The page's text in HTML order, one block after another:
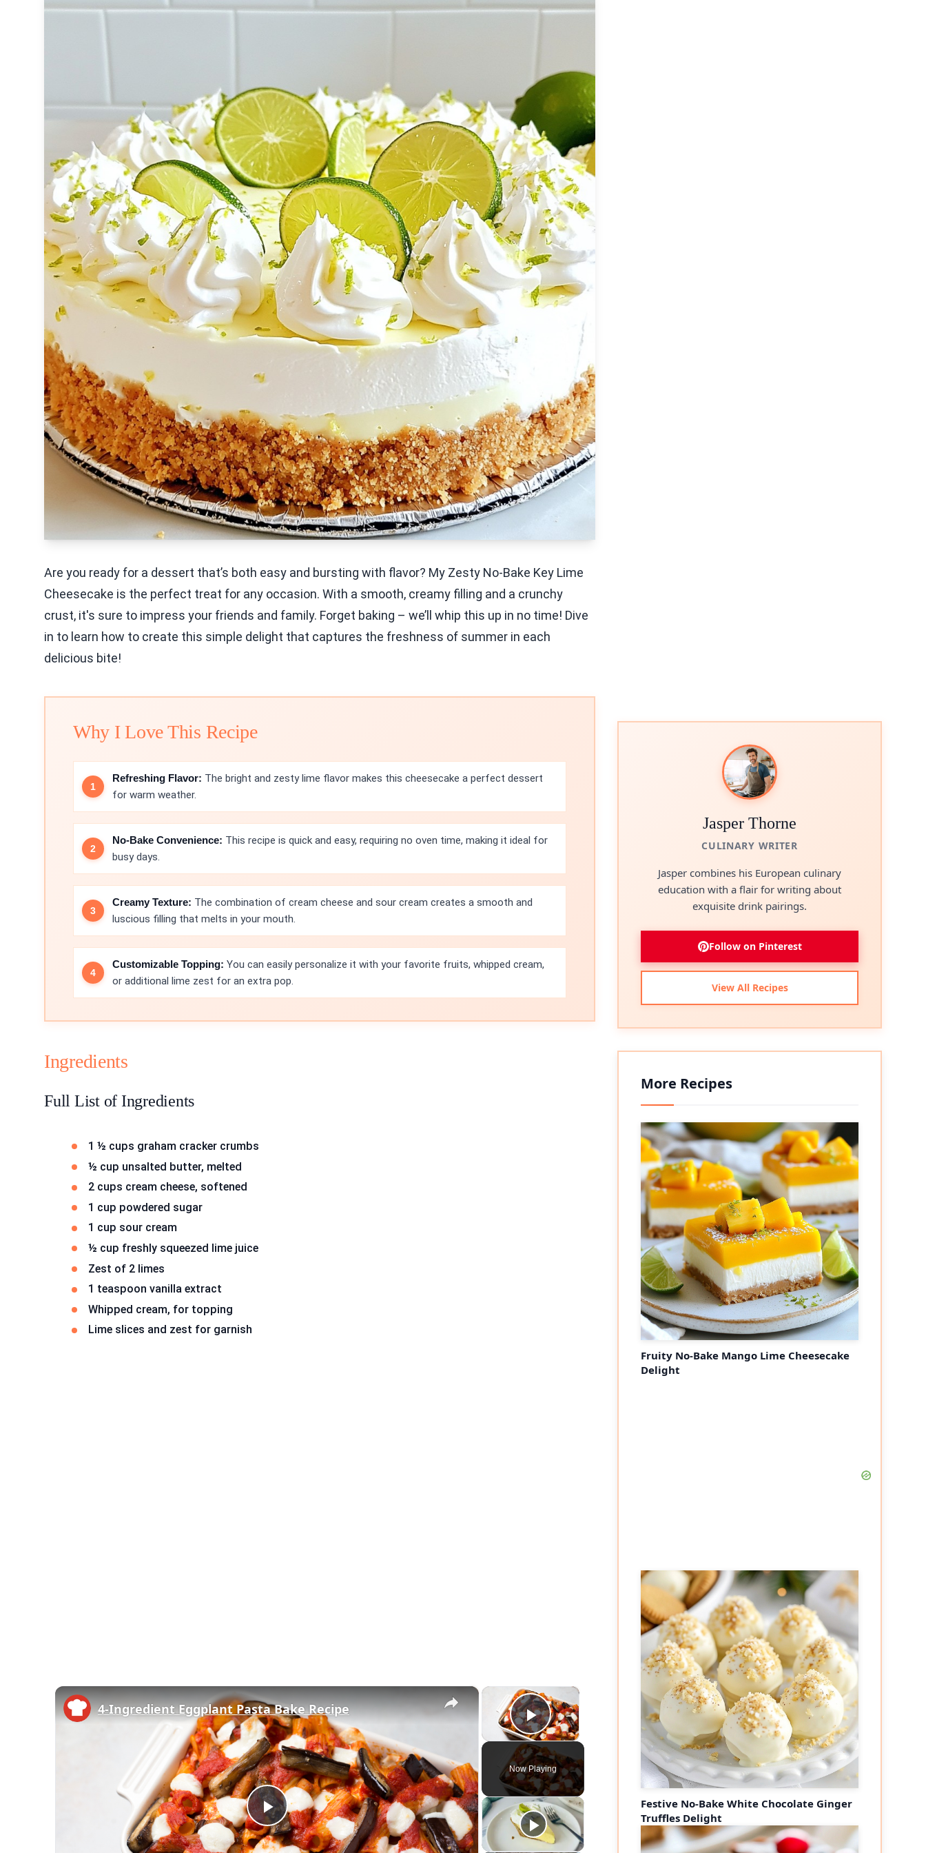
Are you ready for a dessert that’s both easy and bursting with flavor? My Zesty No-Bake Key Lime
Cheesecake is the perfect treat for any occasion. With a smooth, creamy filling and a crunchy
crust, it's sure to impress your friends and family. Forget baking – we’ll whip this up in no time! Dive
in to learn how to create this simple delight that captures the freshness of summer in each
delicious bite!
Why I Love This Recipe
Refreshing Flavor: The bright and zesty lime flavor makes this cheesecake a perfect dessert
for warm weather.
No-Bake Convenience: This recipe is quick and easy, requiring no oven time, making it ideal for
busy days.
Creamy Texture: The combination of cream cheese and sour cream creates a smooth and
luscious filling that melts in your mouth.
Customizable Topping: You can easily personalize it with your favorite fruits, whipped cream,
or additional lime zest for an extra pop.
Ingredients
Full List of Ingredients
1 ½ cups graham cracker crumbs
½ cup unsalted butter, melted
2 cups cream cheese, softened
1 cup powdered sugar
1 cup sour cream
½ cup freshly squeezed lime juice
Zest of 2 limes
1 teaspoon vanilla extract
Whipped cream, for topping
Lime slices and zest for garnish
×
Play Video
Now Playing
×
Play
4-Ingredient Eggplant Pasta Bake Recipe
Jasper Thorne
CULINARY WRITER
Jasper combines his European culinary
education with a flair for writing about
exquisite drink pairings.
Follow on Pinterest
View All Recipes
More Recipes
Fruity No-Bake Mango Lime Cheesecake
Delight
Festive No-Bake White Chocolate Ginger
Truffles Delight